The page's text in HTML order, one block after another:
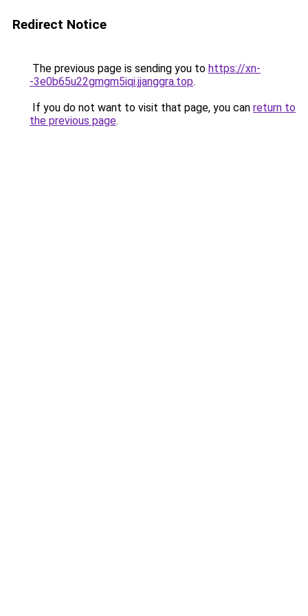
Redirect Notice
The previous page is sending you to https://xn-
-3e0b65u22gmgm5iqi.jjanggra.top.
If you do not want to visit that page, you can return to
the previous page.